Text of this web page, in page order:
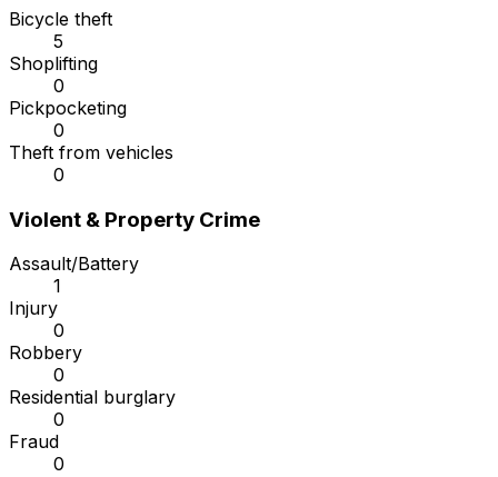
Bicycle theft
5
Shoplifting
0
Pickpocketing
0
Theft from vehicles
0
Violent & Property Crime
Assault/Battery
1
Injury
0
Robbery
0
Residential burglary
0
Fraud
0